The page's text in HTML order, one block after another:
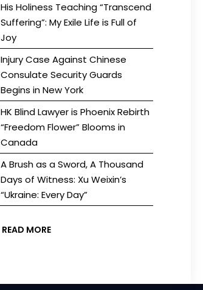
His Holiness Teaching “Transcend
Suffering”: My Exile Life is Full of
Joy
Injury Case Against Chinese
Consulate Security Guards
Begins in New York
HK Blind Lawyer is Phoenix Rebirth
“Freedom Flower” Blooms in
Canada
A Brush as a Sword, A Thousand
Days of Witness: Xu Weixin’s
“Ukraine: Every Day”
READ MORE